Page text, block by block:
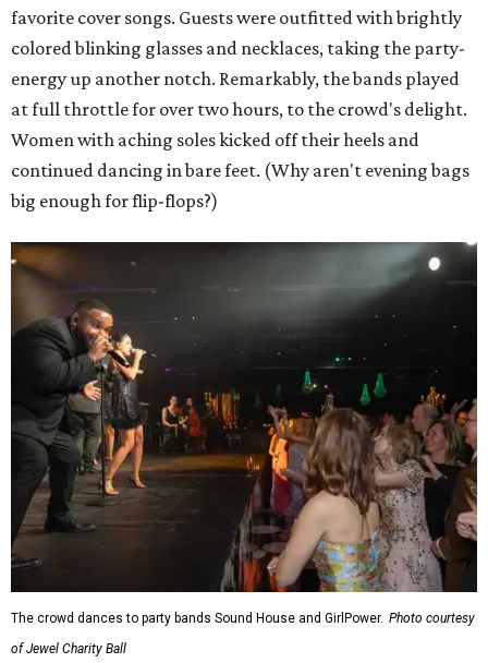
favorite cover songs. Guests were outfitted with brightly
colored blinking glasses and necklaces, taking the party-
energy up another notch. Remarkably, the bands played
at full throttle for over two hours, to the crowd's delight.
Women with aching soles kicked off their heels and
continued dancing in bare feet. (Why aren't evening bags
big enough for flip-flops?)
The crowd dances to party bands Sound House and GirlPower. Photo courtesy
of Jewel Charity Ball